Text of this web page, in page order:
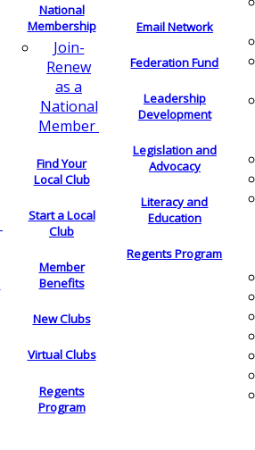
National
Membership
Join-
Renew
as a
National
Member
Find Your
Local Club
Start a Local
Club
Member
Benefits
New Clubs
Virtual Clubs
Regents
Program
Email Network
Federation Fund
Leadership
Development
Legislation and
Advocacy
Literacy and
Education
Regents Program